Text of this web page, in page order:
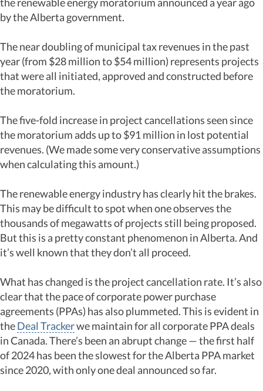
by the Alberta government.
The near doubling of municipal tax revenues in the past
year (from $28 million to $54 million) represents projects
that were all initiated, approved and constructed before
the moratorium.
The five-fold increase in project cancellations seen since
the moratorium adds up to $91 million in lost potential
revenues. (We made some very conservative assumptions
when calculating this amount.)
The renewable energy industry has clearly hit the brakes.
This may be difficult to spot when one observes the
thousands of megawatts of projects still being proposed.
But this is a pretty constant phenomenon in Alberta. And
it’s well known that they don’t all proceed.
What has changed is the project cancellation rate. It’s also
clear that the pace of corporate power purchase
agreements (PPAs) has also plummeted. This is evident in
theDeal Trackerwe maintain for all corporate PPA deals
in Canada. There’s been an abrupt change — the first half
of 2024 has been the slowest for the Alberta PPA market
since 2020, with only one deal announced so far.